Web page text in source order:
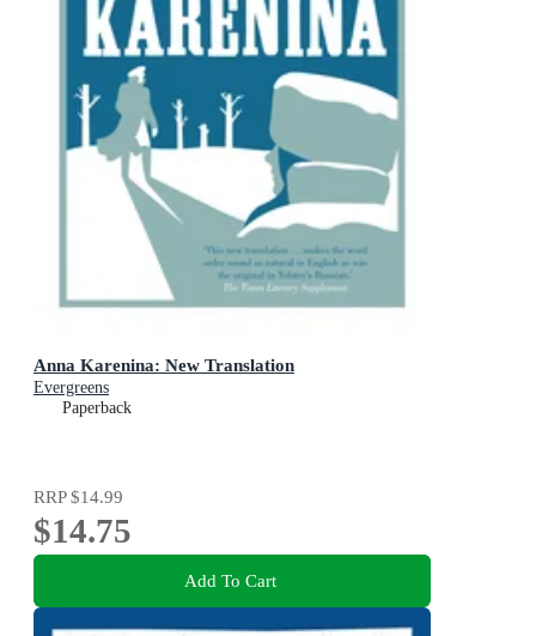
Anna Karenina: New Translation
Evergreens
Paperback
RRP$14.99
$14.75
Add To Cart